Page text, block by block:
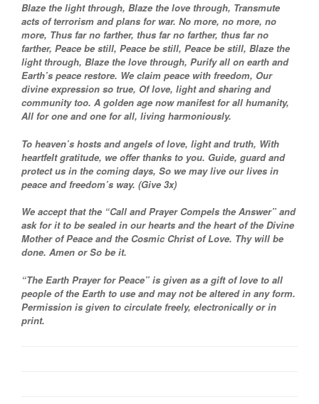
Blaze the light through, Blaze the love through, Transmute
acts of terrorism and plans for war. No more, no more, no
more, Thus far no farther, thus far no farther, thus far no
farther, Peace be still, Peace be still, Peace be still, Blaze the
light through, Blaze the love through, Purify all on earth and
Earth’s peace restore. We claim peace with freedom, Our
divine expression so true, Of love, light and sharing and
community too. A golden age now manifest for all humanity,
All for one and one for all, living harmoniously.
To heaven’s hosts and angels of love, light and truth, With
heartfelt gratitude, we offer thanks to you. Guide, guard and
protect us in the coming days, So we may live our lives in
peace and freedom’s way. (Give 3x)
We accept that the “Call and Prayer Compels the Answer” and
ask for it to be sealed in our hearts and the heart of the Divine
Mother of Peace and the Cosmic Christ of Love. Thy will be
done. Amen or So be it.
“The Earth Prayer for Peace” is given as a gift of love to all
people of the Earth to use and may not be altered in any form.
Permission is given to circulate freely, electronically or in
print.